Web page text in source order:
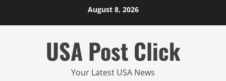
August 8, 2026
USA Post Click
Your Latest USA News